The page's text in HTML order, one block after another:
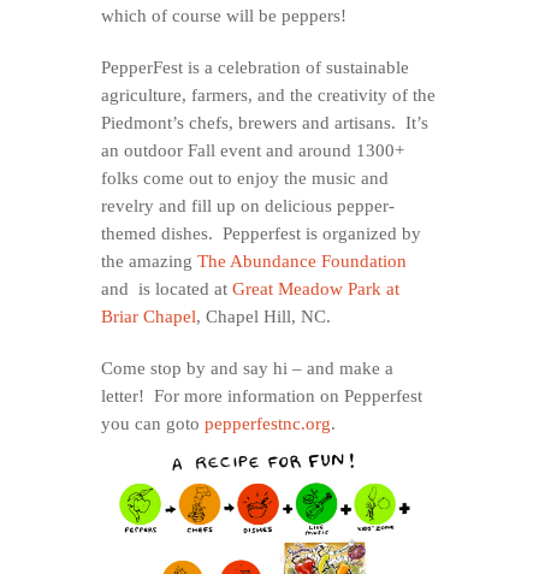
which of course will be peppers!
PepperFest is a celebration of sustainable
agriculture, farmers, and the creativity of the
Piedmont’s chefs, brewers and artisans. It’s
an outdoor Fall event and around 1300+
folks come out to enjoy the music and
revelry and fill up on delicious pepper-
themed dishes. Pepperfest is organized by
the amazing The Abundance Foundation
and is located at Great Meadow Park at
Briar Chapel, Chapel Hill, NC.
Come stop by and say hi – and make a
letter! For more information on Pepperfest
you can goto pepperfestnc.org.